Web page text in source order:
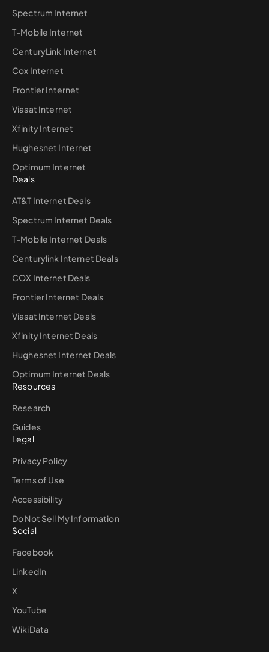
Spectrum Internet
T-Mobile Internet
CenturyLink Internet
Cox Internet
Frontier Internet
Viasat Internet
Xfinity Internet
Hughesnet Internet
Optimum Internet
Deals
AT&T Internet Deals
Spectrum Internet Deals
T-Mobile Internet Deals
Centurylink Internet Deals
COX Internet Deals
Frontier Internet Deals
Viasat Internet Deals
Xfinity Internet Deals
Hughesnet Internet Deals
Optimum Internet Deals
Resources
Research
Guides
Legal
Privacy Policy
Terms of Use
Accessibility
Do Not Sell My Information
Social
Facebook
LinkedIn
X
YouTube
WikiData